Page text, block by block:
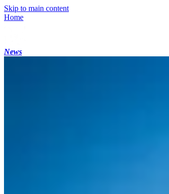
Skip to main content
Home
News